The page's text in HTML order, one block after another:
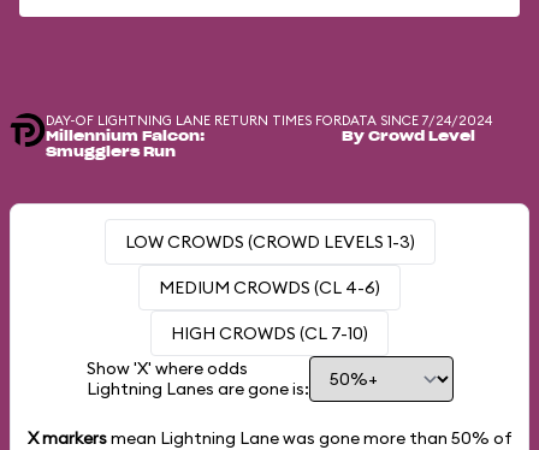
DAY-OF LIGHTNING LANE RETURN TIMES FOR
Millennium Falcon:
Smugglers Run
DATA SINCE 7/24/2024
By Crowd Level
LOW CROWDS (CROWD LEVELS 1-3)
MEDIUM CROWDS (CL 4-6)
HIGH CROWDS (CL 7-10)
Show 'X' where odds
Lightning Lanes are gone is:
X markersmean Lightning Lane was gone more than 50% of